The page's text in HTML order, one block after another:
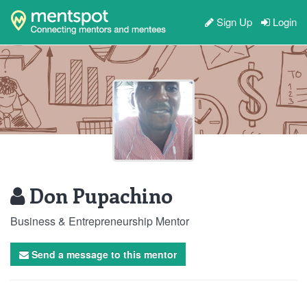
Sign Up Login
Don Pupachino
Business & Entrepreneurship Mentor
Send a message to this mentor